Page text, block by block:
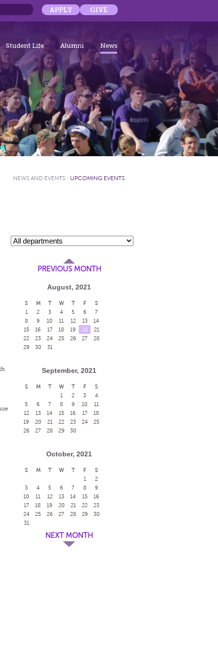
APPLY GIVE
Student Life Alumni News
NEWS AND EVENTS : UPCOMING EVENTS
PREVIOUS MONTH
August, 2021
S M T W T F
S
1
2 3 4 5 6
7
8
9 10 11 12 13
14
15
16 17 18 19 20
21
22
23 24 25 26 27
28
29
30 31
September, 2021
S M T W T F
S
1
2 3
4
5
6 7 8 9 10
11
12
13 14 15 16 17
18
19
20 21 22 23 24
25
26
27 28 29 30
October, 2021
S M T W T F
S
1
2
3
4 5 6 7 8
9
10
11 12 13 14 15
16
17
18 19 20 21 22
23
24
25 26 27 28 29
30
31
NEXT MONTH